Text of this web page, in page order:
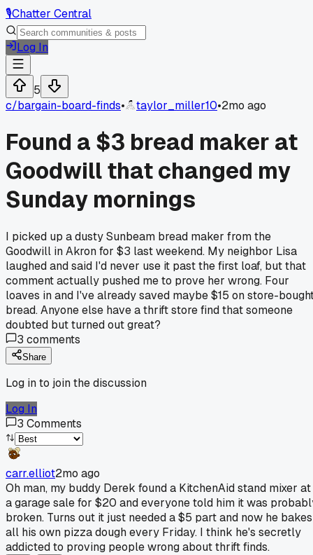
🎙️Chatter Central
Log In
5
c/bargain-board-finds• taylor_miller10•2mo ago
Found a $3 bread maker at
Goodwill that changed my
Sunday mornings
I picked up a dusty Sunbeam bread maker from the
Goodwill in Akron for $3 last weekend. My neighbor Lisa
laughed and said I'd never use it past the first loaf, but that
comment actually pushed me to prove her wrong. Four
loaves in and I've already saved maybe $15 on store-
bread. Anyone else have a thrift store find that someone
doubted but turned out great?
3 comments
Share
Log in to join the discussion
Log In
3 Comments
carr.elliot2mo ago
Oh man, my buddy Derek found a KitchenAid stand mixer at
a garage sale for $20 and everyone told him it was
broken. Turns out it just needed a $5 part and now he bakes
all his own pizza dough every Friday. I think he's secretly
addicted to proving people wrong about thrift finds.